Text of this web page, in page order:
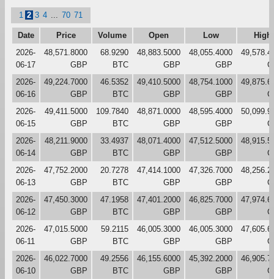
1 2 3 4 70 71
Date Price Volume Open Low
High
2026-
06-17
48,571.8000
GBP
68.9290
BTC
48,883.5000
GBP
48,055.4000
GBP
2026-
06-16
49,224.7000
GBP
46.5352
BTC
49,410.5000
GBP
48,754.1000
GBP
2026-
06-15
49,411.5000
GBP
109.7840
BTC
48,871.0000
GBP
48,595.4000
GBP
2026-
06-14
48,211.9000
GBP
33.4937
BTC
48,071.4000
GBP
47,512.5000
GBP
2026-
06-13
47,752.2000
GBP
20.7278
BTC
47,414.1000
GBP
47,326.7000
GBP
2026-
06-12
47,450.3000
GBP
47.1958
BTC
47,401.2000
GBP
46,825.7000
GBP
2026-
06-11
47,015.5000
GBP
59.2115
BTC
46,005.3000
GBP
46,005.3000
GBP
2026-
06-10
46,022.7000
GBP
49.2556
BTC
46,155.6000
GBP
45,392.2000
GBP